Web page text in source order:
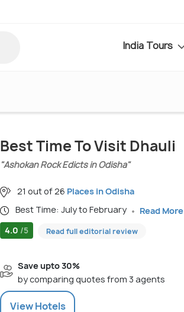
India Tours
Best Time To Visit Dhauli
"Ashokan Rock Edicts in Odisha"
21 out of 26 Places in Odisha
Best Time: July to February
Read More
4.0 /5 Read full editorial review
Save upto 30%
by comparing quotes from 3 agents
ViewHotels